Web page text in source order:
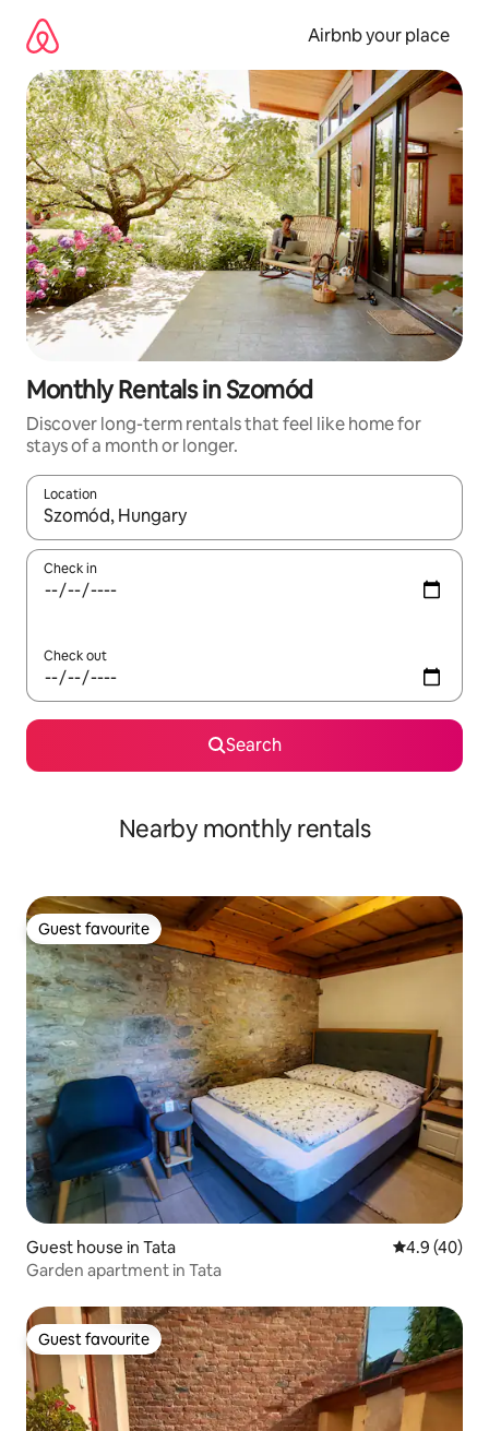
content
Airbnb your place
Monthly Rentals in Szomód
Discover long-term rentals that feel like home for
stays of a month or longer.
Location
When results are available, navigate with the up and down
Check in
Check out
Search
Nearby monthly rentals
Guest favourite
Guest favourite
Guest house in Tata 4.9 out of 5
4.9 (40)
Garden apartment in Tata
Guest favourite
Guest favourite